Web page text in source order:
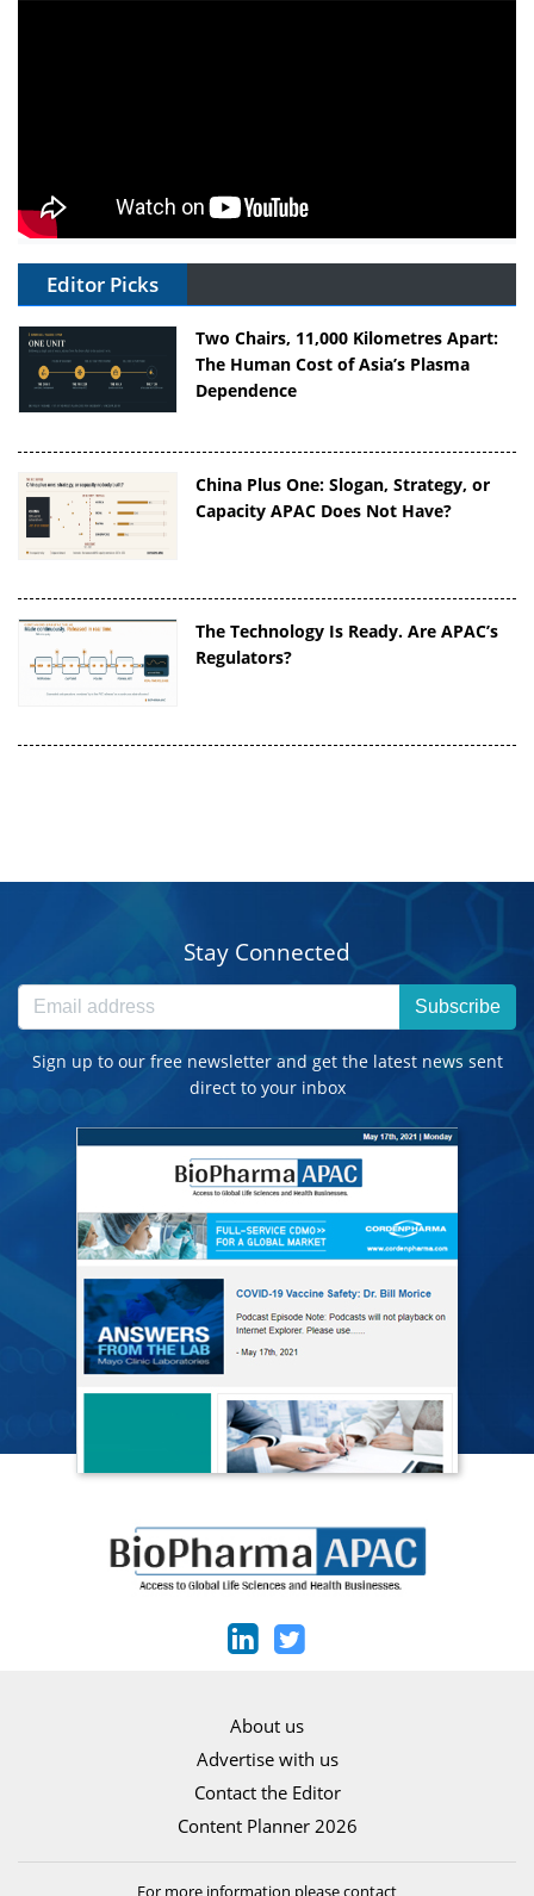
Editor Picks
Two Chairs, 11,000 Kilometres Apart:
The Human Cost of Asia’s Plasma
Dependence
China Plus One: Slogan, Strategy, or
Capacity APAC Does Not Have?
The Technology Is Ready. Are APAC’s
Regulators?
Stay Connected
Subscribe
Sign up to our free newsletter and get the latest news sent
direct to your inbox
About us
Advertise with us
Contact the Editor
Content Planner 2026
For more information please contact